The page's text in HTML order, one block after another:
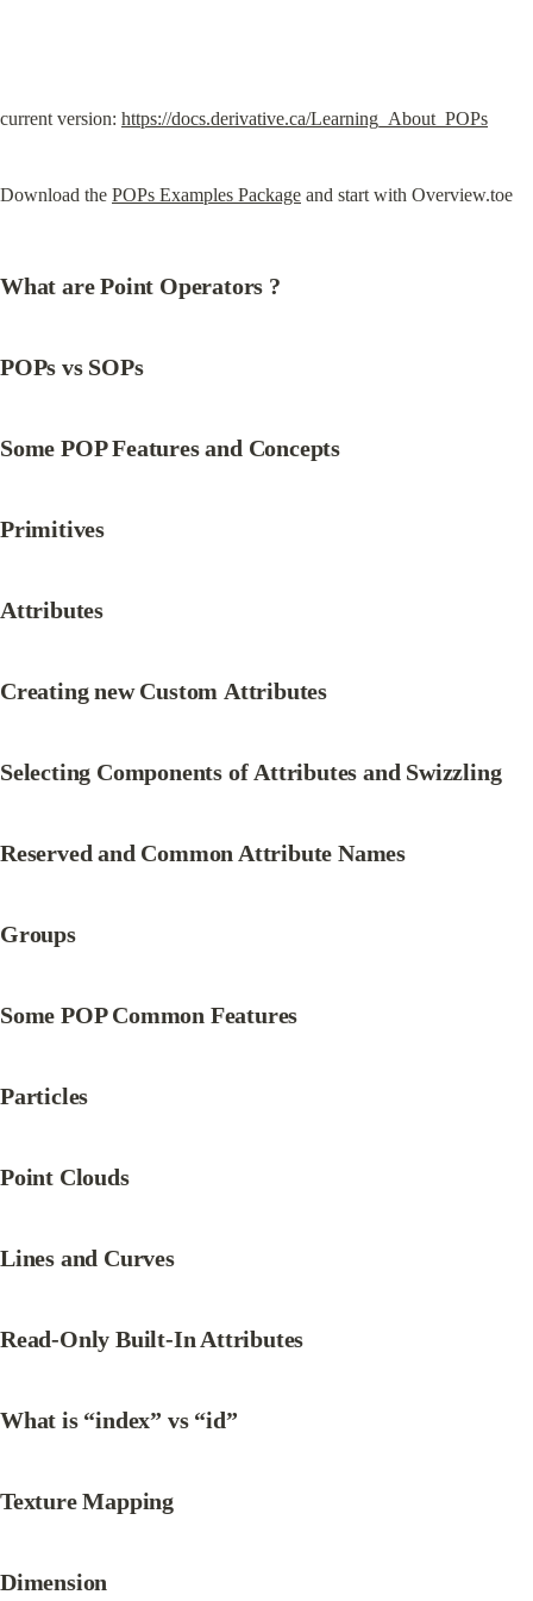
current version: https://docs.derivative.ca/Learning_About_POPs
Download the POPs Examples Package and start with Overview.toe
What are Point Operators ?
POPs vs SOPs
Some POP Features and Concepts
Primitives
Attributes
Creating new Custom Attributes
Selecting Components of Attributes and Swizzling
Reserved and Common Attribute Names
Groups
Some POP Common Features
Particles
Point Clouds
Lines and Curves
Read-Only Built-In Attributes
What is “index” vs “id”
Texture Mapping
Dimension